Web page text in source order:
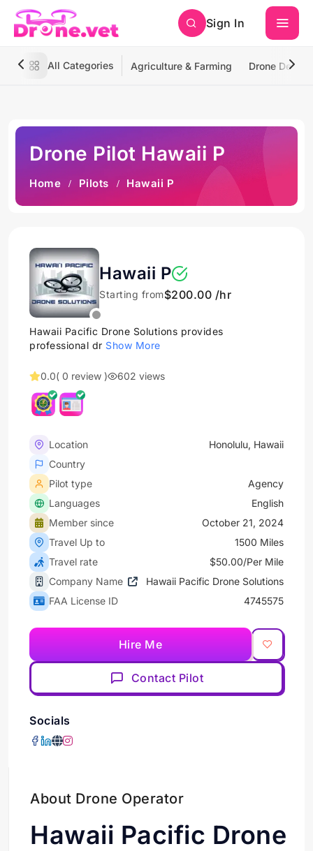
Sign In
All Categories Agriculture & Farming Drone
Drone Pilot Hawaii P
Home Pilots Hawaii P
Hawaii P
Starting from$200.00 /hr
Hawaii Pacific Drone Solutions provides
professional dr Show More
0.0( 0 review ) 602 views
Location
Honolulu, Hawaii
Country
Pilot type
Agency
Languages
English
Member since
October 21, 2024
Travel Up to
1500 Miles
Travel rate
$50.00/Per Mile
Company Name
Hawaii Pacific Drone Solutions
FAA License ID
4745575
Hire Me
Contact Pilot
Socials
About Drone Operator
Hawaii Pacific Drone